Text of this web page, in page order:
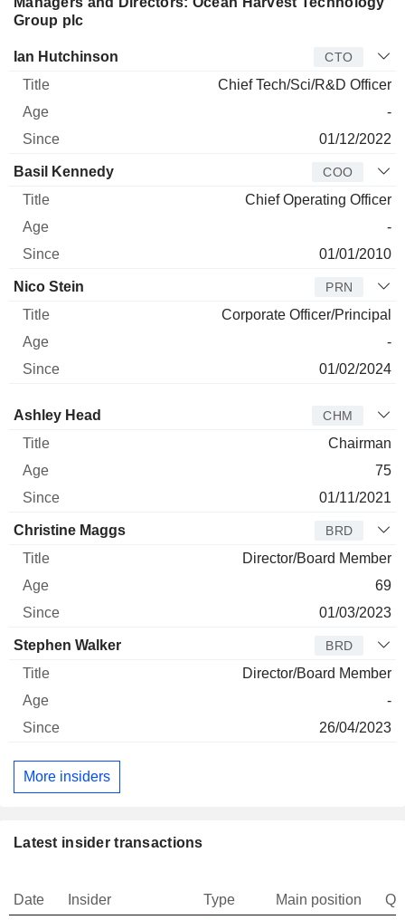
Group plc
Manager Title Age
Ian Hutchinson CTO
Chief Tech/Sci/R&D Officer
-
01/12/2022
Basil Kennedy COO
Chief Operating Officer
-
01/01/2010
Nico Stein PRN
Corporate Officer/Principal
-
01/02/2024
Director Title
Ashley Head CHM
Chairman
75
01/11/2021
Christine Maggs BRD
Director/Board Member
69
01/03/2023
Stephen Walker BRD
Director/Board Member
-
26/04/2023
More insiders
Latest insider transactions
Date Insider Type Main position
produced at its facility in Vietnam from seaweeds soured